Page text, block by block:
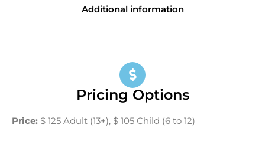
Additional information
Pricing Options
Price: $ 125 Adult (13+), $ 105 Child (6 to 12)